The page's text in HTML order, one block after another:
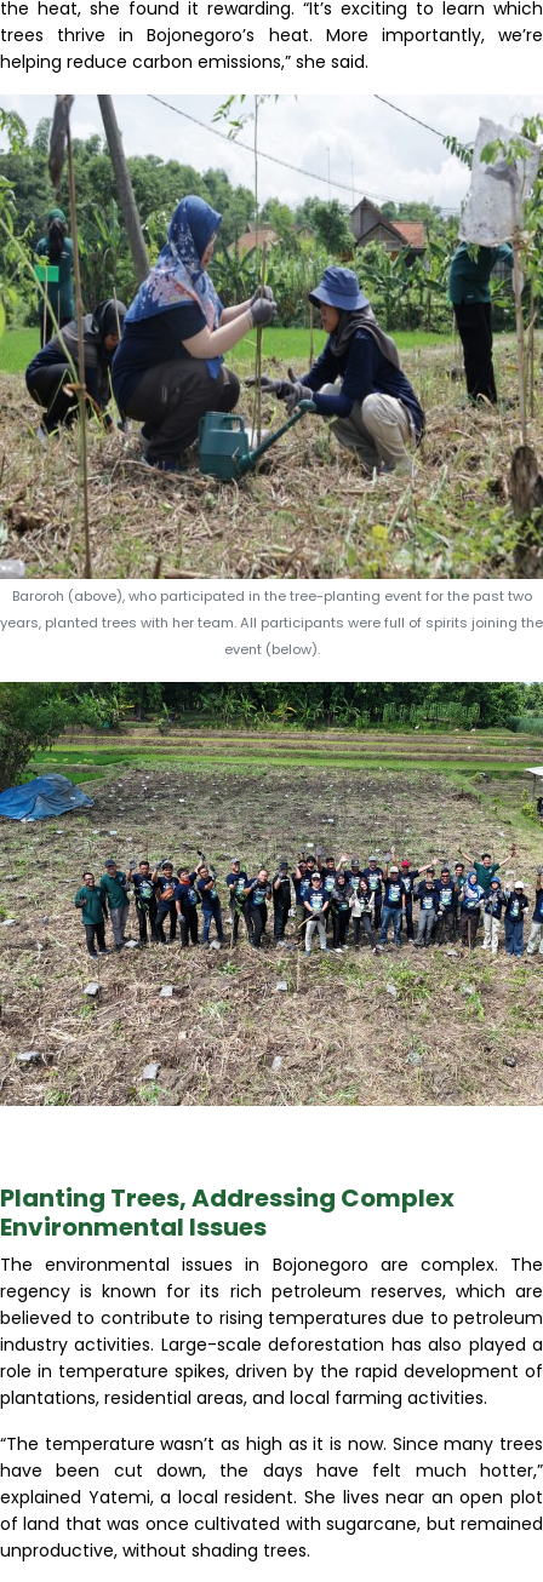
the heat, she found it rewarding. “It’s exciting to learn which
trees thrive in Bojonegoro’s heat. More importantly, we’re
helping reduce carbon emissions,” she said.
Baroroh (above), who participated in the tree-planting event for the past two
years, planted trees with her team. All participants were full of spirits joining the
event (below).
Planting Trees, Addressing Complex
Environmental Issues
The environmental issues in Bojonegoro are complex. The
regency is known for its rich petroleum reserves, which are
believed to contribute to rising temperatures due to petroleum
industry activities. Large-scale deforestation has also played a
role in temperature spikes, driven by the rapid development of
plantations, residential areas, and local farming activities.
“The temperature wasn’t as high as it is now. Since many trees
have been cut down, the days have felt much hotter,”
explained Yatemi, a local resident. She lives near an open plot
of land that was once cultivated with sugarcane, but remained
unproductive, without shading trees.